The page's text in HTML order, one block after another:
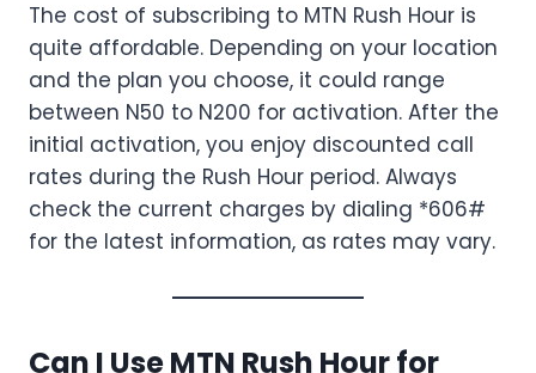
The cost of subscribing to MTN Rush Hour is
quite affordable. Depending on your location
and the plan you choose, it could range
between N50 to N200 for activation. After the
initial activation, you enjoy discounted call
rates during the Rush Hour period. Always
check the current charges by dialing *606#
for the latest information, as rates may vary.
Can I Use MTN Rush Hour for